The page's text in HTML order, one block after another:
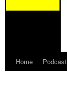
Home Podcast